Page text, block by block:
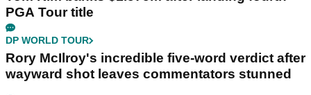
PGA Tour title
DP WORLD TOUR
Rory McIlroy's incredible five-word verdict after
wayward shot leaves commentators stunned